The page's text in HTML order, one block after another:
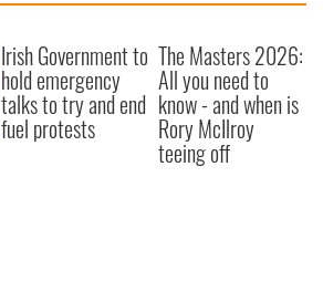
Irish Government to
hold emergency
talks to try and end
fuel protests
The Masters 2026:
All you need to
know - and when is
Rory McIlroy
teeing off